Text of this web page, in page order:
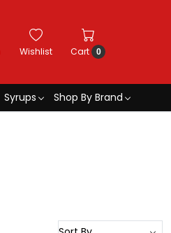
Wishlist Cart 0
Syrups
Shop By Brand